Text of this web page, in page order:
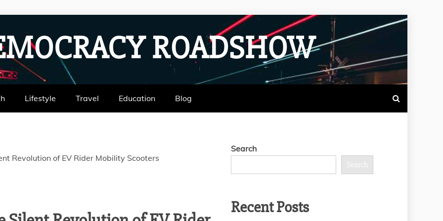
ROADSHOW
Lifestyle Travel Education Blog
Revolution of EV Rider Mobility Scooters
Search
Search
Recent Posts